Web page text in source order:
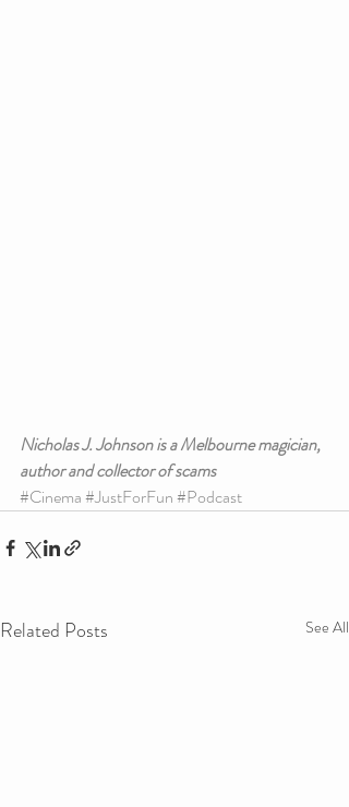
Nicholas J. Johnson is a Melbourne magician,
author and collector of scams
#Cinema#JustForFun#Podcast
Related Posts See All